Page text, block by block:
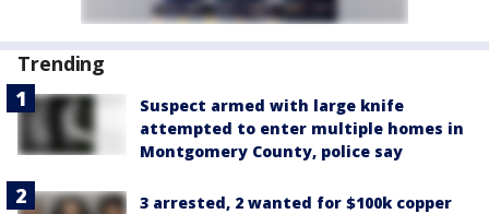
Trending
Suspect armed with large knife
attempted to enter multiple homes in
Montgomery County, police say
3 arrested, 2 wanted for $100k copper